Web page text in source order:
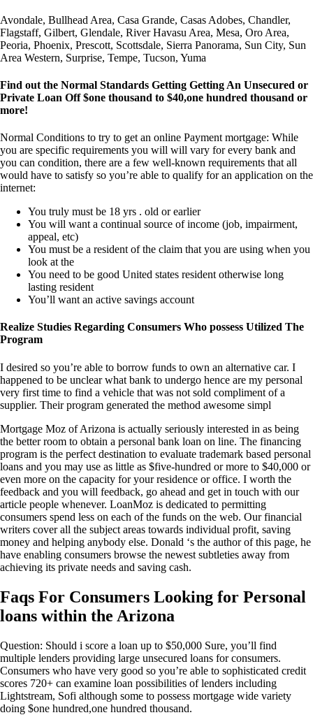
Avondale, Bullhead Area, Casa Grande, Casas Adobes, Chandler,
Flagstaff, Gilbert, Glendale, River Havasu Area, Mesa, Oro Area,
Peoria, Phoenix, Prescott, Scottsdale, Sierra Panorama, Sun City, Sun
Area Western, Surprise, Tempe, Tucson, Yuma
Find out the Normal Standards Getting Getting An Unsecured or
Private Loan Off $one thousand to $40,one hundred thousand or
more!
Normal Conditions to try to get an online Payment mortgage: While
you are specific requirements you will will vary for every bank and
you can condition, there are a few well-known requirements that all
would have to satisfy so you’re able to qualify for an application on the
internet:
You truly must be 18 yrs . old or earlier
You will want a continual source of income (job, impairment,
appeal, etc)
You must be a resident of the claim that you are using when you
look at the
You need to be good United states resident otherwise long
lasting resident
You’ll want an active savings account
Realize Studies Regarding Consumers Who possess Utilized The
Program
I desired so you’re able to borrow funds to own an alternative car. I
happened to be unclear what bank to undergo hence are my personal
very first time to find a vehicle that was not sold compliment of a
supplier. Their program generated the method awesome simpl
Mortgage Moz of Arizona is actually seriously interested in as being
the better room to obtain a personal bank loan on line. The financing
program is the perfect destination to evaluate trademark based personal
loans and you may use as little as $five-hundred or more to $40,000 or
even more on the capacity for your residence or office. I worth the
feedback and you will feedback, go ahead and get in touch with our
article people whenever. LoanMoz is dedicated to permitting
consumers spend less on each of the funds on the web. Our financial
writers cover all the subject areas towards individual profit, saving
money and helping anybody else. Donald ‘s the author of this page, he
have enabling consumers browse the newest subtleties away from
achieving its private needs and saving cash.
Faqs For Consumers Looking for Personal
loans within the Arizona
Question: Should i score a loan up to $50,000 Sure, you’ll find
multiple lenders providing large unsecured loans for consumers.
Consumers who have very good so you’re able to sophisticated credit
scores 720+ can examine loan possibilities of lenders including
Lightstream, Sofi although some to possess mortgage wide variety
doing $one hundred,one hundred thousand.